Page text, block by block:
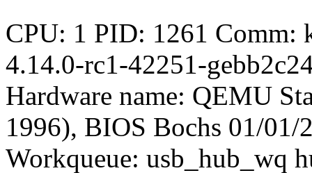
CPU: 1 PID: 1261 Comm:
4.14.0-rc1-42251-
Hardware name: QEMU
1996), BIOS Bochs 01/01/
Workqueue: usb_hub_wq